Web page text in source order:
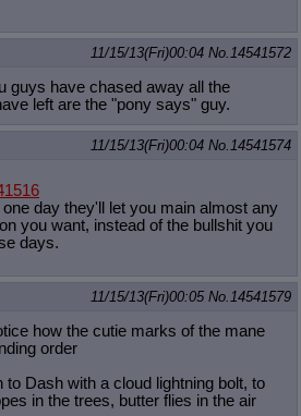
11/15/13(Fri)00:04 No.14541572
guys have chased away all the
left are the "pony says" guy.
11/15/13(Fri)00:04 No.14541574
one day they'll let you main almost any
you want, instead of the bullshit you
days.
11/15/13(Fri)00:05 No.14541579
how the cutie marks of the mane
order
to Dash with a cloud lightning bolt, to
in the trees, butter flies in the air